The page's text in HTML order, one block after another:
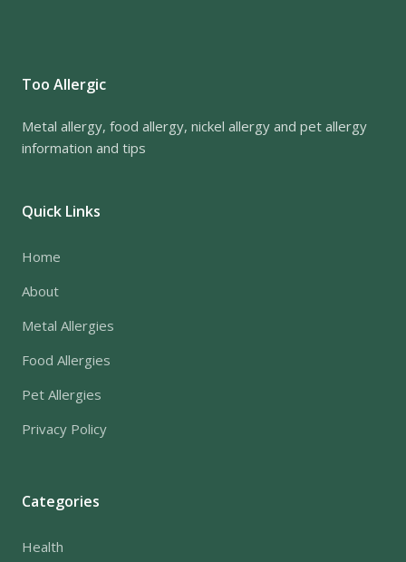
Too Allergic
Metal allergy, food allergy, nickel allergy and pet allergy
information and tips
Quick Links
Home
About
Metal Allergies
Food Allergies
Pet Allergies
Privacy Policy
Categories
Health